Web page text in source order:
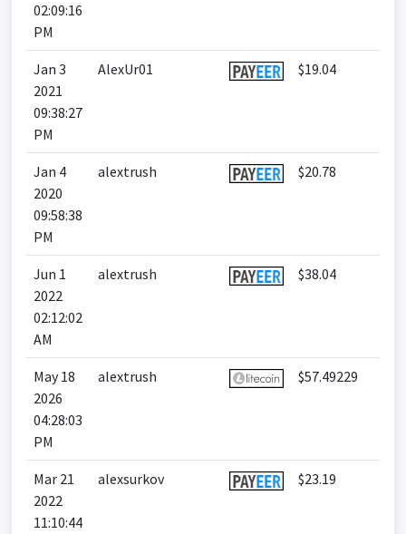
02:09:16
PM
Jan 3
2021
09:38:27
PM
AlexUr01 $19.04
Jan 4
2020
09:58:38
PM
alextrush $20.78
Jun 1
2022
02:12:02
AM
alextrush $38.04
May 18
2026
04:28:03
PM
alextrush $57.49229
Mar 21
2022
11:10:44
alexsurkov $23.19